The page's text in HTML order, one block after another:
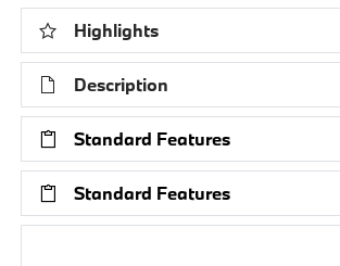
Highlights
Description
Standard Features
Standard Features